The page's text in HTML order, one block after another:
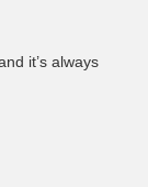
it’s always